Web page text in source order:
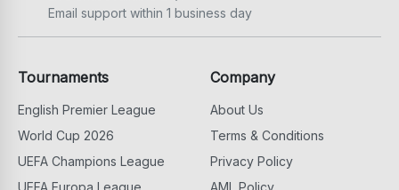
Email support within 1 business day
Tournaments
English Premier League
World Cup 2026
UEFA Champions League
UEFA Europa League
Company
About Us
Terms & Conditions
Privacy Policy
AML Policy